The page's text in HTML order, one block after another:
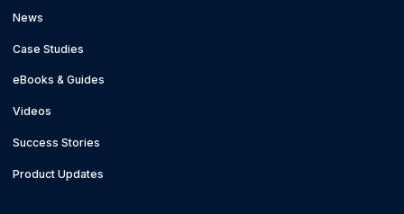
News
Case Studies
eBooks & Guides
Videos
Success Stories
Product Updates